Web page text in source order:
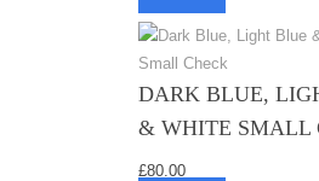
DARK BLUE,
& WHITE SMALL
£80.00